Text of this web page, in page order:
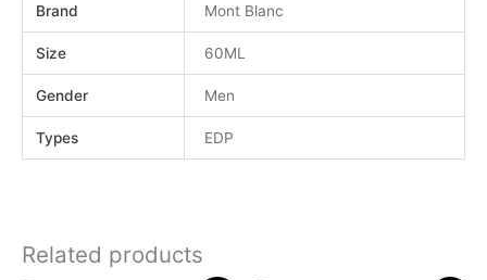
Brand Mont Blanc
Size 60ML
Gender Men
Types EDP
Related products